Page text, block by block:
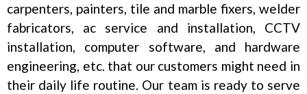
carpenters, painters, tile and marble fixers, welder
fabricators, ac service and installation, CCTV
installation, computer software, and hardware
engineering, etc. that our customers might need in
their daily life routine. Our team is ready to serve